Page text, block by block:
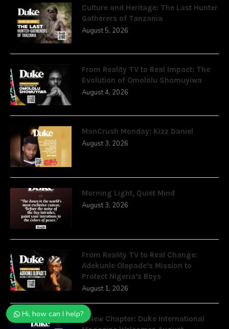
Culture and Heritage: The Last Hunter
Gatherers of Tanzania
August 5, 2026
From Reality TV to Real Impact: The
Evolution of Omololu Shomuyiwa
August 4, 2026
ManCrush Monday: Kizz Daniel
August 3, 2026
Morning Light, Quiet Mind
August 3, 2026
From Reality TV to Real Change:
Adekunle Olopade’s Mission to
Protect Nigeria’s Boys
August 1, 2026
A New Chapter: Duke International
Hi, how can I help?